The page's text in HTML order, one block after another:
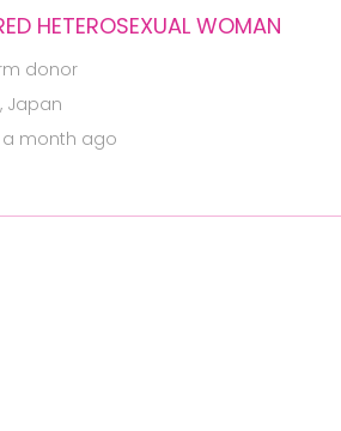
HETEROSEXUAL WOMAN
donor
Japan
a month ago